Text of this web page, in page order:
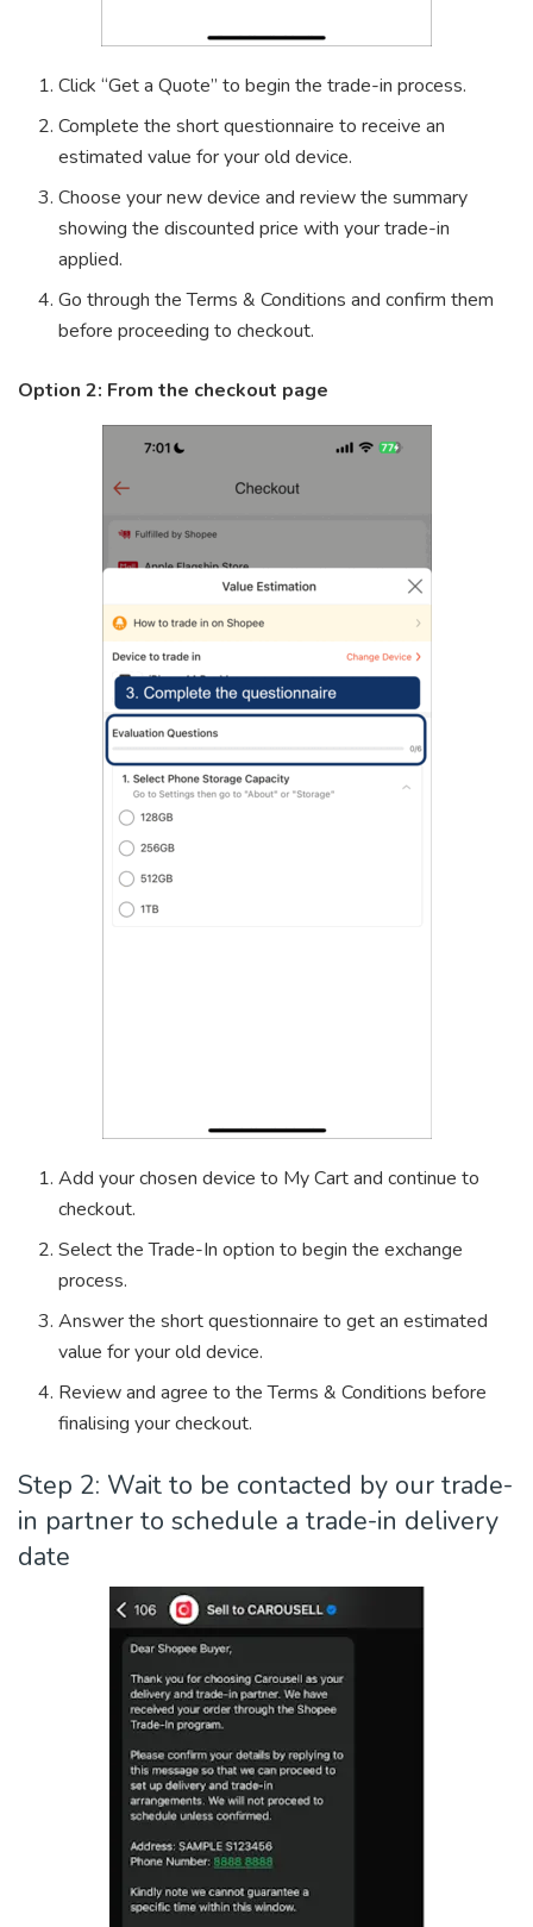
Click “Get a Quote” to begin the trade-in process.
Complete the short questionnaire to receive an
estimated value for your old device.
Choose your new device and review the summary
showing the discounted price with your trade-in
applied.
Go through the Terms & Conditions and confirm them
before proceeding to checkout.
Option 2: From the checkout page
Add your chosen device to My Cart and continue to
checkout.
Select the Trade-In option to begin the exchange
process.
Answer the short questionnaire to get an estimated
value for your old device.
Review and agree to the Terms & Conditions before
finalising your checkout.
Step 2: Wait to be contacted by our trade-
in partner to schedule a trade-in delivery
date